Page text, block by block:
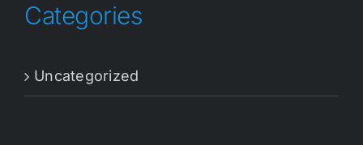
Categories
Uncategorized